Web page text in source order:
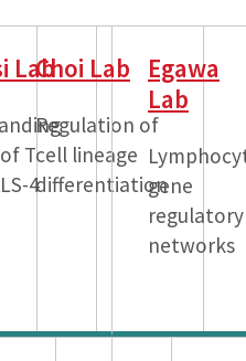
Lab
T
4
Choi Lab
Regulation of
cell lineage
differentiation
Egawa
Lab
gene
regulatory
networks